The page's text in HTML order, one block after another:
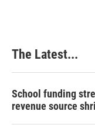
The Latest...
School funding
revenue source